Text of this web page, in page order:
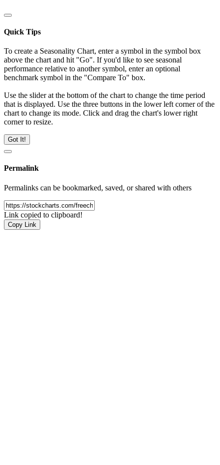
Quick Tips
To create a Seasonality Chart, enter a symbol in the symbol box
above the chart and hit "Go". If you'd like to see seasonal
performance relative to another symbol, enter an optional
benchmark symbol in the "Compare To" box.
Use the slider at the bottom of the chart to change the time period
that is displayed. Use the three buttons in the lower left corner of the
chart to change its mode. Click and drag the chart's lower right
corner to resize.
Got It!
Permalink
Permalinks can be bookmarked, saved, or shared with others
Link copied to clipboard!
Copy Link